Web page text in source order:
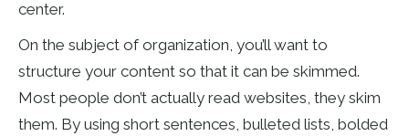
center.
On the subject of organization, you’ll want to
structure your content so that it can be skimmed.
Most people don’t actually read websites, they skim
them. By using short sentences, bulleted lists, bolded